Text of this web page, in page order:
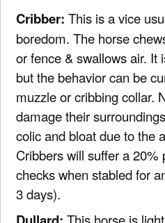
Cribber: This is a vice
boredom. The horse
or fence & swallows air. It
but the behavior can be
muzzle or cribbing collar.
damage their
colic and bloat due to the
Cribbers will suffer a 20%
checks when stabled for
3 days).